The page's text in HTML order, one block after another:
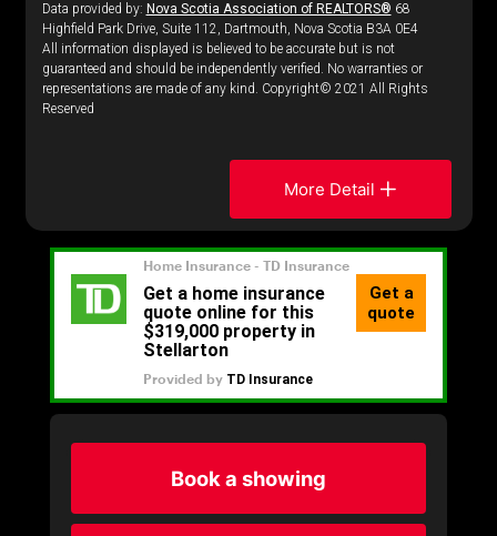
Data provided by: Nova Scotia Association of REALTORS® 68
Highfield Park Drive, Suite 112, Dartmouth, Nova Scotia B3A 0E4
All information displayed is believed to be accurate but is not
guaranteed and should be independently verified. No warranties or
representations are made of any kind. Copyright© 2021 All Rights
Reserved
More Detail
Book a showing